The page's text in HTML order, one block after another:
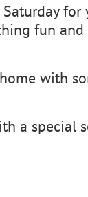
fun
with
a special